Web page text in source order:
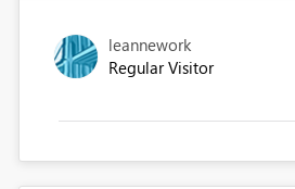
leannework
Regular Visitor